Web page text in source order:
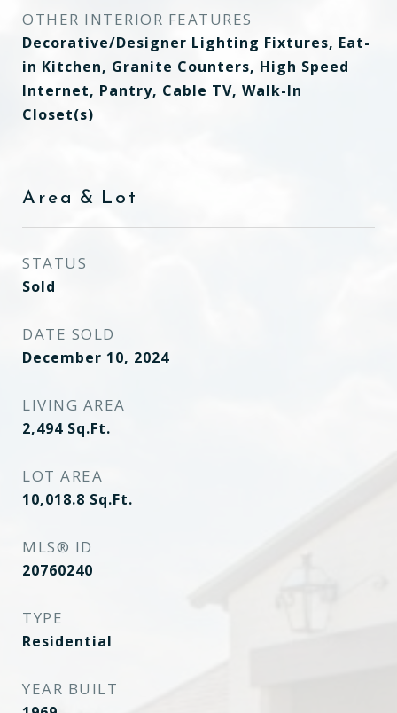
OTHER INTERIOR FEATURES
Decorative/Designer Lighting Fixtures, Eat-
in Kitchen, Granite Counters, High Speed
Internet, Pantry, Cable TV, Walk-In
Closet(s)
Area & Lot
STATUS
Sold
DATE SOLD
December 10, 2024
LIVING AREA
2,494 Sq.Ft.
LOT AREA
10,018.8 Sq.Ft.
MLS® ID
20760240
TYPE
Residential
YEAR BUILT